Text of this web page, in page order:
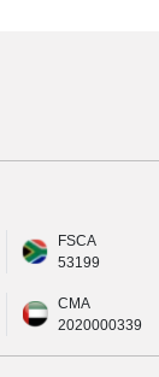
FSCA
53199
CMA
2020000339